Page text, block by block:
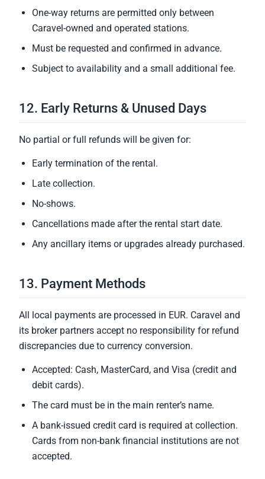
One-way returns are permitted only between
Caravel-owned and operated stations.
Must be requested and confirmed in advance.
Subject to availability and a small additional fee.
12. Early Returns & Unused Days
No partial or full refunds will be given for:
Early termination of the rental.
Late collection.
No-shows.
Cancellations made after the rental start date.
Any ancillary items or upgrades already purchased.
13. Payment Methods
All local payments are processed in EUR. Caravel and
its broker partners accept no responsibility for refund
discrepancies due to currency conversion.
Accepted: Cash, MasterCard, and Visa (credit and
debit cards).
The card must be in the main renter’s name.
A bank-issued credit card is required at collection.
Cards from non-bank financial institutions are not
accepted.